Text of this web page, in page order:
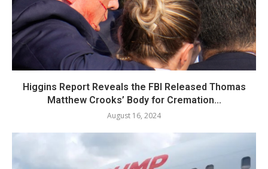
Higgins Report Reveals the FBI Released Thomas
Matthew Crooks’ Body for Cremation...
August 16, 2024